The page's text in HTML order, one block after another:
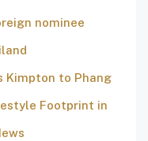
nominee
Kimpton to Phang
Footprint in